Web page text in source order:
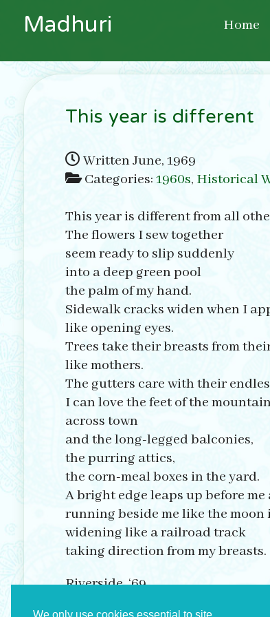
Madhuri Home
This year is different
WrittenJune, 1969
Categories: 1960s, Historical
This year is different from all
The flowers I sew together
seem ready to slip suddenly
into a deep green pool
the palm of my hand.
Sidewalk cracks widen when I
like opening eyes.
Trees take their breasts from
like mothers.
The gutters care with their
I can love the feet of the
across town
and the long-legged balconies,
the purring attics,
the corn-meal boxes in the yard.
A bright edge leaps up before me
running beside me like the moon
widening like a railroad track
taking direction from my breasts.
Riverside, ‘69